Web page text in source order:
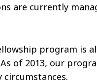
are currently
program is
of 2013, our